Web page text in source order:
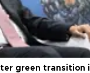
green transition